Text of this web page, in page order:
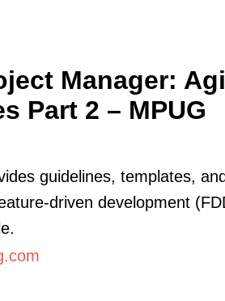
Manager:
Part 2 – MPUG
guidelines, templates,
driven development